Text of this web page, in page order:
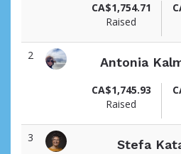
CA$1,754.71
Raised
2
Antonia
CA$1,745.93
Raised
3
Stefa